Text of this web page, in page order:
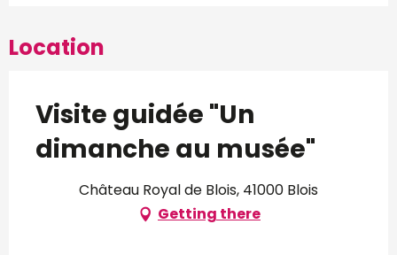
Location
Visite guidée "Un
dimanche au musée"
Château Royal de Blois, 41000 Blois
Getting there